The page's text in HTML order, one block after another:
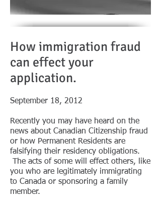
How immigration fraud
can effect your
application.​
September 18, 2012
Recently you may have heard on the
news about Canadian Citizenship fraud
or how Permanent Residents are
falsifying their residency obligations.
The acts of some will effect others, like
you who are legitimately immigrating
to Canada or sponsoring a family
member.